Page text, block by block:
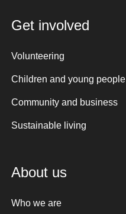
Get involved
Volunteering
Children and young people
Community and business
Sustainable living
About us
Who we are